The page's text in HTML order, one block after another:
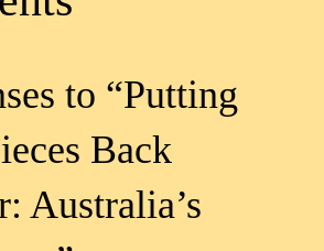
to “Putting
Back
Australia’s